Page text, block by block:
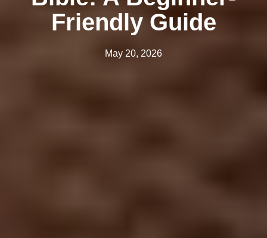
Friendly Guide
May 20, 2026